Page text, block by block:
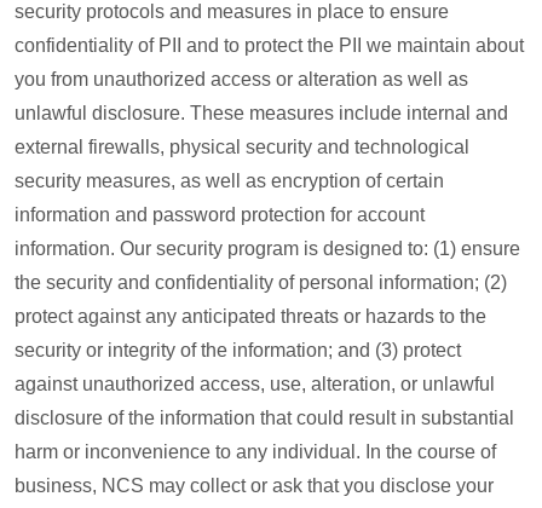
security protocols and measures in place to ensure
confidentiality of PII and to protect the PII we maintain about
you from unauthorized access or alteration as well as
unlawful disclosure. These measures include internal and
external firewalls, physical security and technological
security measures, as well as encryption of certain
information and password protection for account
information. Our security program is designed to: (1) ensure
the security and confidentiality of personal information; (2)
protect against any anticipated threats or hazards to the
security or integrity of the information; and (3) protect
against unauthorized access, use, alteration, or unlawful
disclosure of the information that could result in substantial
harm or inconvenience to any individual. In the course of
business, NCS may collect or ask that you disclose your